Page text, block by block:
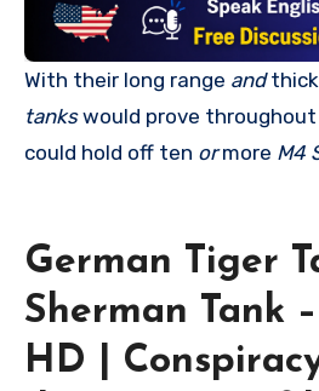
With their long range andthick
tankswould prove
could hold off ten ormore M4
German Tiger
Sherman Tank
HD |